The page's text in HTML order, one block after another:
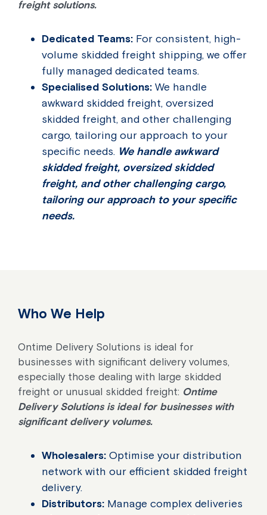
freight solutions.
Dedicated Teams: For consistent, high-
volume skidded freight shipping, we offer
fully managed dedicated teams.
Specialised Solutions: We handle
awkward skidded freight, oversized
skidded freight, and other challenging
cargo, tailoring our approach to your
specific needs. We handle awkward
skidded freight, oversized skidded
freight, and other challenging cargo,
tailoring our approach to your specific
needs.
Who We Help
Ontime Delivery Solutions is ideal for
businesses with significant delivery volumes,
especially those dealing with large skidded
freight or unusual skidded freight: Ontime
Delivery Solutions is ideal for businesses with
significant delivery volumes.
Wholesalers: Optimise your distribution
network with our efficient skidded freight
delivery.
Distributors: Manage complex deliveries